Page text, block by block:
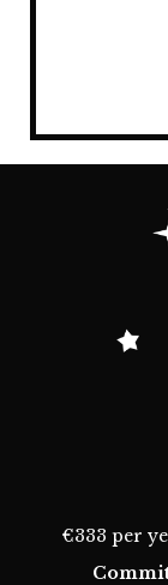
€333 per